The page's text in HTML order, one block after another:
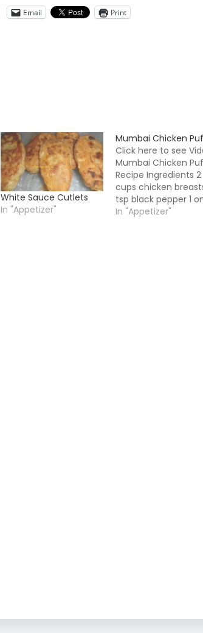
Email Print
White Sauce Cutlets
In "Appetizer"
Mumbai Chicken
Click here to see
Mumbai Chicken
Recipe Ingredients 2
cups chicken
tsp black pepper 1
2 green chillies 1 tsp
In "Appetizer"